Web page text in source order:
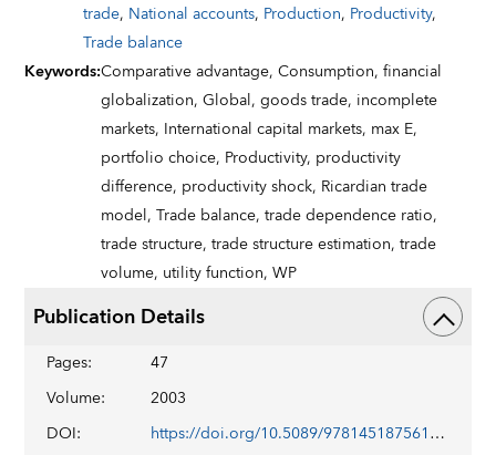
trade, National accounts, Production, Productivity,
Trade balance
Keywords:Comparative advantage,Consumption,financial
globalization,Global,goods trade, incomplete
markets, International capital markets, max E,
portfolio choice, Productivity, productivity
difference, productivity shock, Ricardian trade
model,Trade balance,trade dependence ratio,
trade structure,trade structure estimation,trade
volume, utility function,WP
Publication Details
Pages:
47
Volume:
2003
DOI:
https://doi.org/10.5089/9781451875614.001